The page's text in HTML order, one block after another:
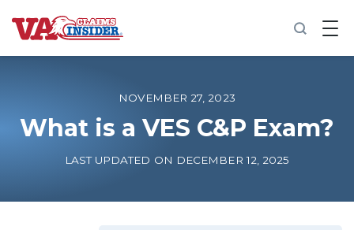
B
a
o
m
NOVEMBER 27, 2023
What is a VES C&P Exam?
LAST UPDATED ON DECEMBER 12, 2025